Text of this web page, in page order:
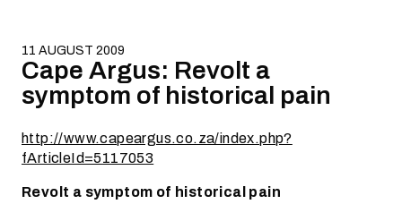
11 AUGUST 2009
Cape Argus: Revolt a
symptom of historical pain
http://www.capeargus.co.za/index.php?
fArticleId=5117053
Revolt a symptom of historical pain